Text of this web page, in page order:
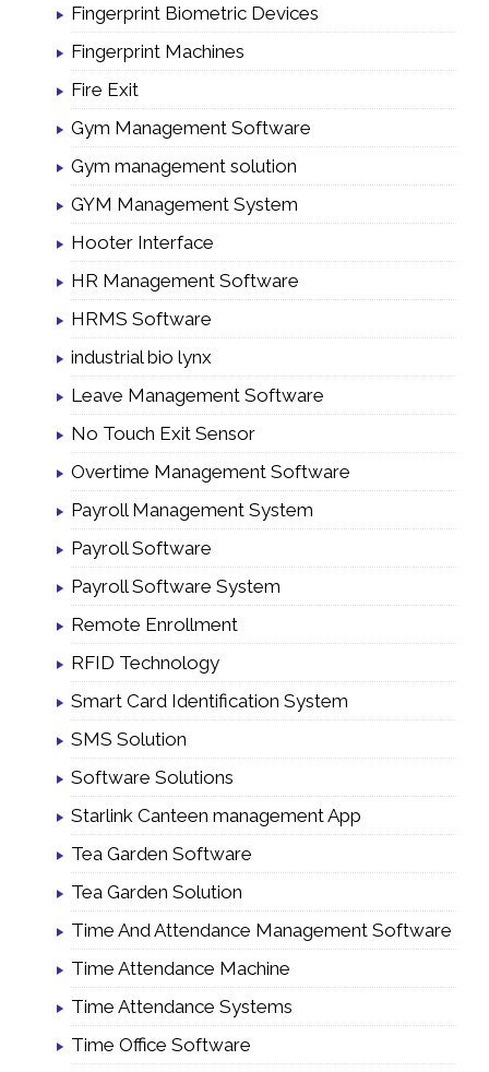
Fingerprint Biometric Devices
Fingerprint Machines
Fire Exit
Gym Management Software
Gym management solution
GYM Management System
Hooter Interface
HR Management Software
HRMS Software
industrial bio lynx
Leave Management Software
No Touch Exit Sensor
Overtime Management Software
Payroll Management System
Payroll Software
Payroll Software System
Remote Enrollment
RFID Technology
Smart Card Identification System
SMS Solution
Software Solutions
Starlink Canteen management App
Tea Garden Software
Tea Garden Solution
Time And Attendance Management Software
Time Attendance Machine
Time Attendance Systems
Time Office Software